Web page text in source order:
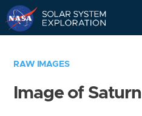
RAW IMAGES
Image of Saturn